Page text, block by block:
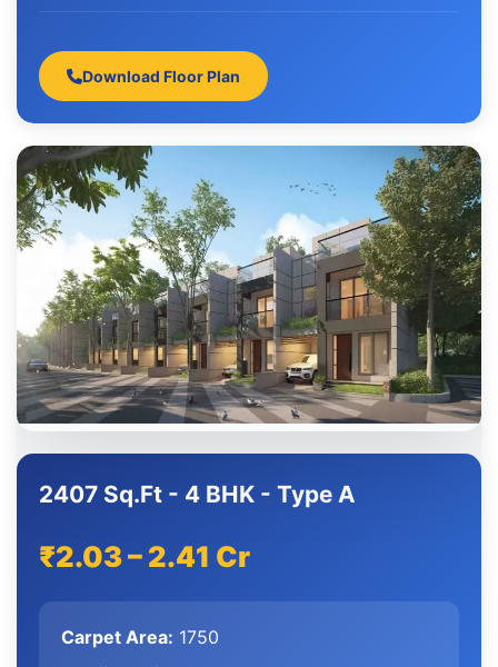
Download Floor Plan
2407 Sq.Ft - 4 BHK - Type A
₹2.03 – 2.41 Cr
Carpet Area: 1750